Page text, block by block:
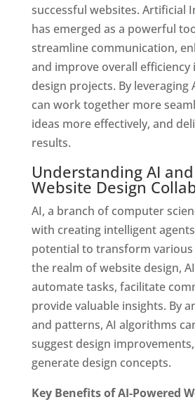
successful websites. Artificial
has emerged as a powerful
streamline communication,
and improve overall efficiency
design projects. By leveraging
can work together more
ideas more effectively, and
results.
Understanding AI
Website Design
AI, a branch of computer
with creating intelligent
potential to transform
the realm of website design,
automate tasks, facilitate
provide valuable insights. By
and patterns, AI algorithms
suggest design
generate design concepts.
Key Benefits of AI-Powered